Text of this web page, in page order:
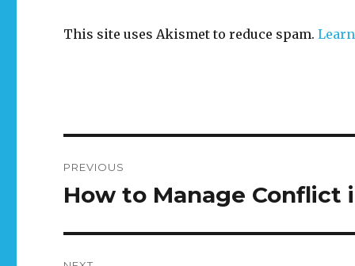
This site uses Akismet to reduce spam.
navigation
PREVIOUS
Previous
How to Manage Conflict